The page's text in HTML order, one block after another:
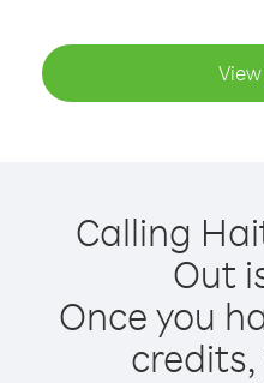
Calling
Out
Once you